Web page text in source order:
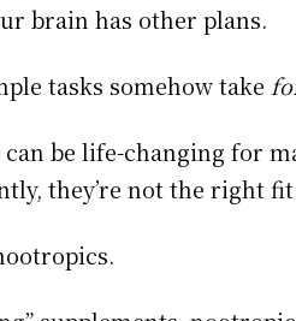
brain has other plans.
tasks somehow take
be life-changing for
they’re not the right